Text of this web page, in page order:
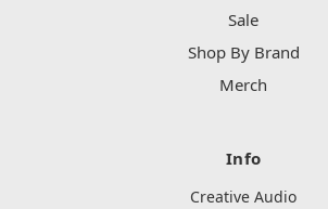
Sale
Shop By Brand
Merch
Info
Creative Audio